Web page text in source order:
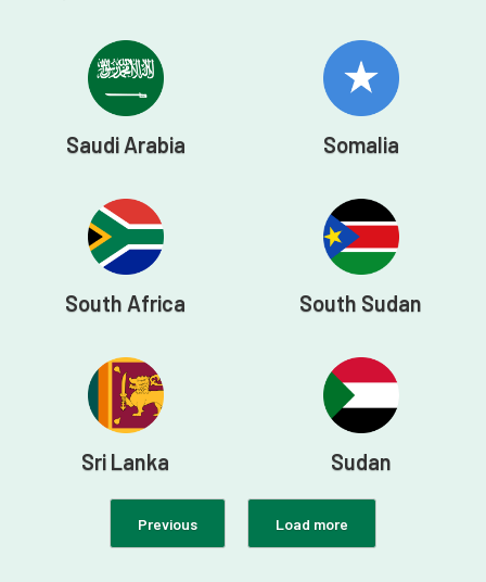
Saudi Arabia Somalia
South Africa South Sudan
Sri Lanka Sudan
Previous Load more